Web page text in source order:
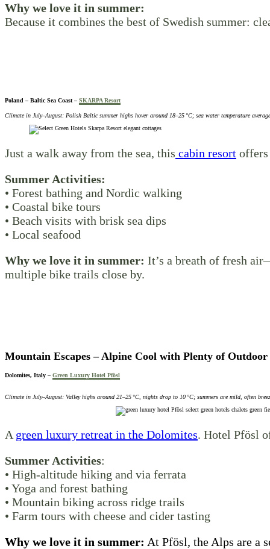
Why we love it in summer:
Because it combines the best of Swedish summer:
Poland – Baltic Sea Coast – SKARPA Resort
Climate in July–August: Polish Baltic summer highs hover around 18–25 °C; sea water temperature
Just a walk away from the sea, this cabin resort
Summer Activities:
• Forest bathing and Nordic walking
• Coastal bike tours
• Beach visits with brisk sea dips
• Local seafood
Why we love it in summer: It’s a breath of fresh
multiple bike trails close by.
Mountain Escapes – Alpine Cool with Plenty of
Dolomites, Italy – Green Luxury Hotel Pfösl
Climate in July–August: Valley highs around 21–25 °C, nights drop to 10 °C; summers are mild, often
A green luxury retreat in the Dolomites. Hotel Pfösl
Summer Activities:
• High-altitude hiking and via ferrata
• Yoga and forest bathing
• Mountain biking across ridge trails
• Farm tours with cheese and cider tasting
Why we love it in summer: At Pfösl, the Alps are a